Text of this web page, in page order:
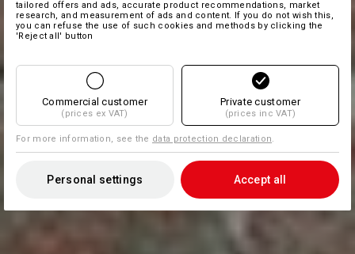
tailored offers and ads, accurate product recommendations, market
research, and measurement of ads and content. If you do not wish this,
you can refuse the use of such cookies and methods by clicking the
'Reject all' button
Commercial customer
(prices ex VAT)
Private customer
(prices inc VAT)
For more information, see the data protection declaration.
Personal settings Accept all